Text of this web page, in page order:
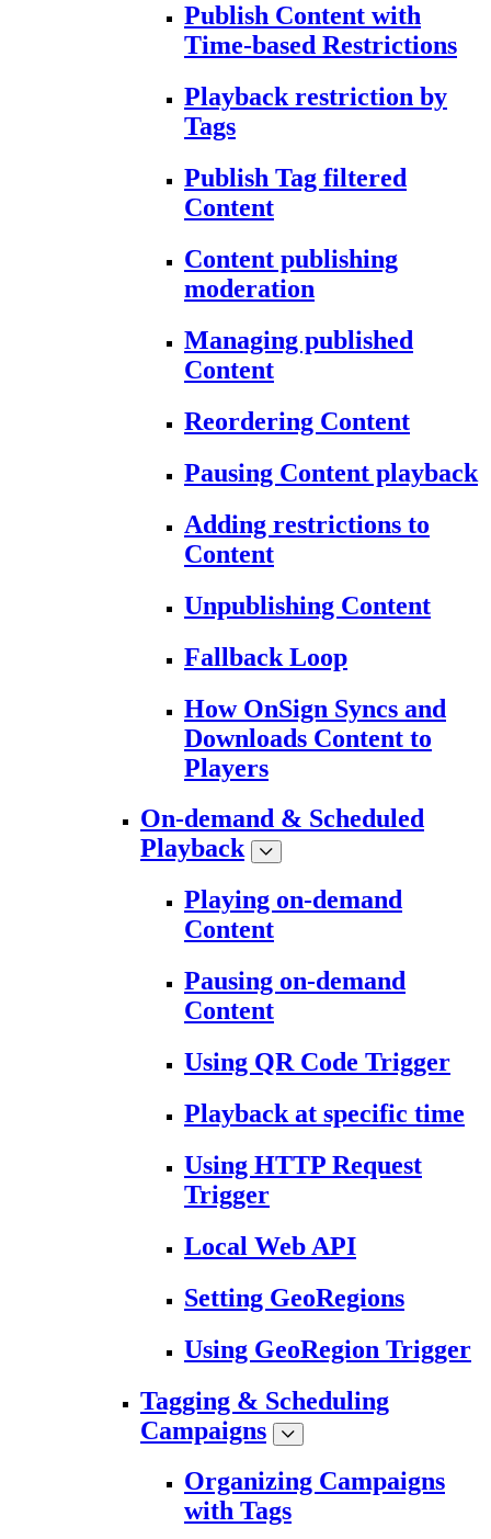
Publish Content with
Time-based Restrictions
Playback restriction by
Tags
Publish Tag filtered
Content
Content publishing
moderation
Managing published
Content
Reordering Content
Pausing Content playback
Adding restrictions to
Content
Unpublishing Content
Fallback Loop
How OnSign Syncs and
Downloads Content to
Players
On-demand & Scheduled
Playback
Playing on-demand
Content
Pausing on-demand
Content
Using QR Code Trigger
Playback at specific time
Using HTTP Request
Trigger
Local Web API
Setting GeoRegions
Using GeoRegion Trigger
Tagging & Scheduling
Campaigns
Organizing Campaigns
with Tags